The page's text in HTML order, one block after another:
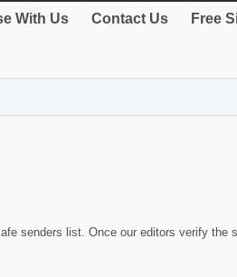
With Us Contact Us Free
senders list. Once our editors verify the